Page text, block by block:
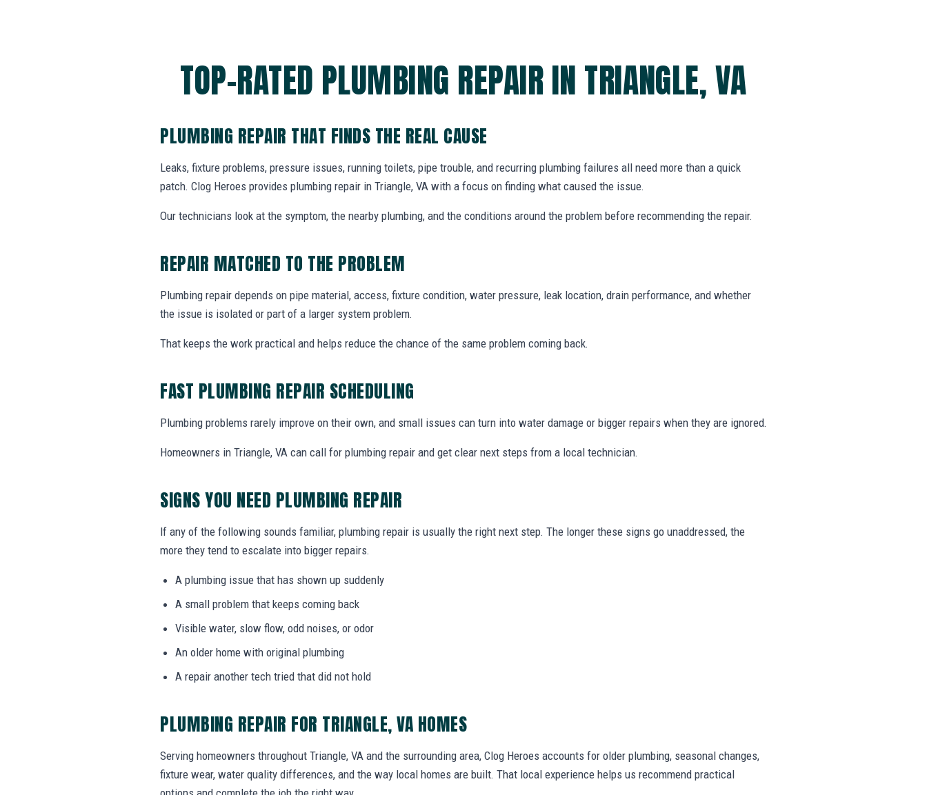
TOP-RATED PLUMBING REPAIR IN TRIANGLE, VA
PLUMBING REPAIR THAT FINDS THE REAL CAUSE
Leaks, fixture problems, pressure issues, running toilets, pipe trouble, and recurring plumbing failures all need more than a quick
patch. Clog Heroes provides plumbing repair in Triangle, VA with a focus on finding what caused the issue.
Our technicians look at the symptom, the nearby plumbing, and the conditions around the problem before recommending the repair.
REPAIR MATCHED TO THE PROBLEM
Plumbing repair depends on pipe material, access, fixture condition, water pressure, leak location, drain performance, and whether
the issue is isolated or part of a larger system problem.
That keeps the work practical and helps reduce the chance of the same problem coming back.
FAST PLUMBING REPAIR SCHEDULING
Plumbing problems rarely improve on their own, and small issues can turn into water damage or bigger repairs when they are ignored.
Homeowners in Triangle, VA can call for plumbing repair and get clear next steps from a local technician.
SIGNS YOU NEED PLUMBING REPAIR
If any of the following sounds familiar, plumbing repair is usually the right next step. The longer these signs go unaddressed, the
more they tend to escalate into bigger repairs.
A plumbing issue that has shown up suddenly
A small problem that keeps coming back
Visible water, slow flow, odd noises, or odor
An older home with original plumbing
A repair another tech tried that did not hold
PLUMBING REPAIR FOR TRIANGLE, VA HOMES
Serving homeowners throughout Triangle, VA and the surrounding area, Clog Heroes accounts for older plumbing, seasonal changes,
fixture wear, water quality differences, and the way local homes are built. That local experience helps us recommend practical